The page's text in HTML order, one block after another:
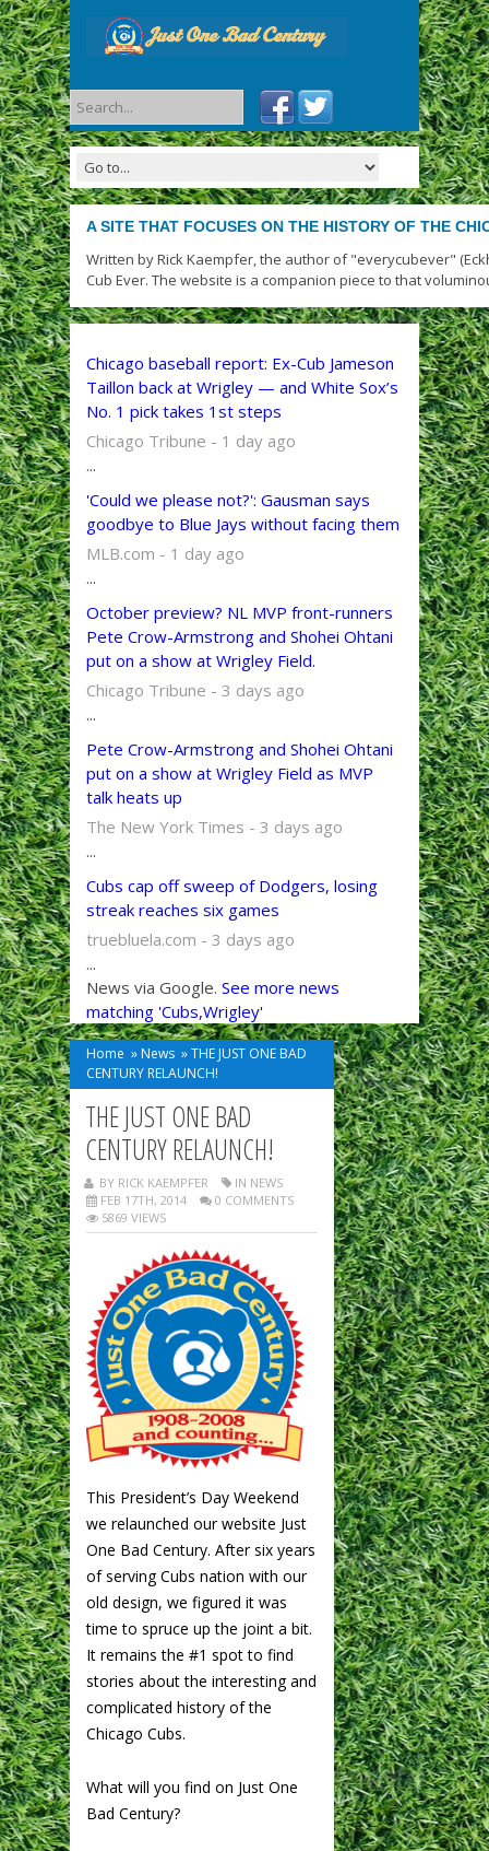
A SITE THAT FOCUSES ON THE HISTORY OF THE
Written by Rick Kaempfer, the author of "everycubever"
Cub Ever. The website is a companion piece to that
Chicago baseball report: Ex-Cub Jameson
Taillon back at Wrigley — and White Sox’s
No. 1 pick takes 1st steps
Chicago Tribune - 1 day ago
...
'Could we please not?': Gausman says
goodbye to Blue Jays without facing them
MLB.com - 1 day ago
...
October preview? NL MVP front-runners
Pete Crow-Armstrong and Shohei Ohtani
put on a show at Wrigley Field.
Chicago Tribune - 3 days ago
...
Pete Crow-Armstrong and Shohei Ohtani
put on a show at Wrigley Field as MVP
talk heats up
The New York Times - 3 days ago
...
Cubs cap off sweep of Dodgers, losing
streak reaches six games
truebluela.com - 3 days ago
...
News via Google. See more news
matching 'Cubs,Wrigley'
Home » News »THE JUST ONE BAD
CENTURY RELAUNCH!
THE JUST ONE BAD
CENTURY RELAUNCH!
BY RICK KAEMPFER IN NEWS
FEB 17TH, 2014
0 COMMENTS
5869 VIEWS
This President’s Day Weekend
we relaunched our website Just
One Bad Century. After six years
of serving Cubs nation with our
old design, we figured it was
time to spruce up the joint a bit.
It remains the #1 spot to find
stories about the interesting and
complicated history of the
Chicago Cubs.
What will you find on Just One
Bad Century?